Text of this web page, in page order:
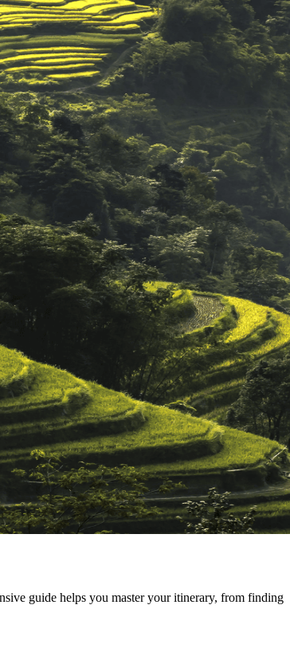
guide helps you master your itinerary, from finding